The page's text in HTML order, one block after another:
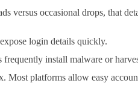
versus occasional drops, that
login details quickly.
install malware or
platforms allow easy